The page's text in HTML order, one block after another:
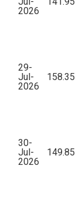
2026
29-
Jul-
2026
158.35
30-
Jul-
2026
149.85